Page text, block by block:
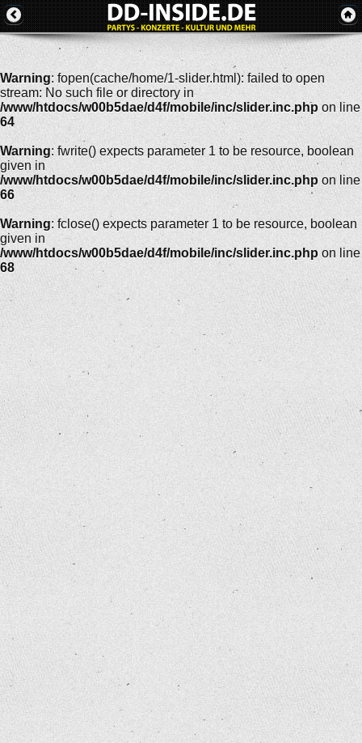
Warning: fopen(cache/home/1-slider.html): failed to open
stream: No such file or directory in
/www/htdocs/w00b5dae/d4f/mobile/inc/slider.inc.php on line
64
Warning: fwrite() expects parameter 1 to be resource, boolean
given in
/www/htdocs/w00b5dae/d4f/mobile/inc/slider.inc.php on line
66
Warning: fclose() expects parameter 1 to be resource, boolean
given in
/www/htdocs/w00b5dae/d4f/mobile/inc/slider.inc.php on line
68